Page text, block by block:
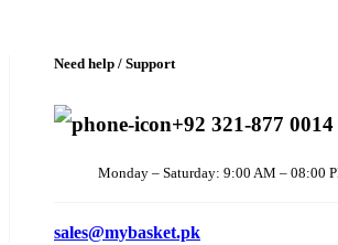
Need help / Support
+92 321-877 0014
Monday – Saturday: 9:00 AM – 08:00
sales@mybasket.pk